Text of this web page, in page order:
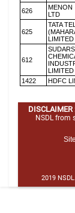
626
LTD
625
TATA
LIMITED
612
LIMITED
1422 HDFC
DISCLAIMER
NSDL from
2019